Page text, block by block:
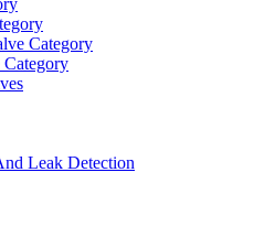
Category
Leak Detection